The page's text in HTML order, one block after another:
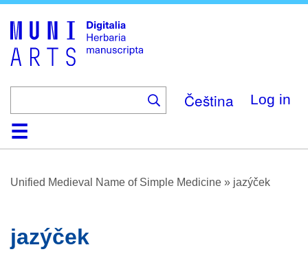
Čeština Log in
HomeBrowse
About
HelpContactDigitalia
Unified Medieval Name of Simple Medicine » jazýček
jazýček